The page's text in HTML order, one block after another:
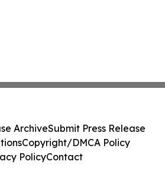
ArchiveSubmit Press Release
Copyright/DMCA Policy
PolicyContact